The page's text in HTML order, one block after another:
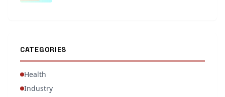
CATEGORIES
Health
Industry